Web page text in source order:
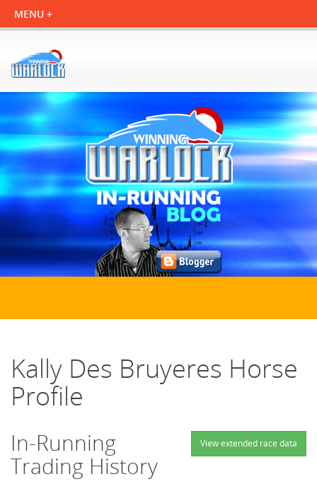
Kally Des Bruyeres Horse
Profile
View extended race data
In-Running
Trading History